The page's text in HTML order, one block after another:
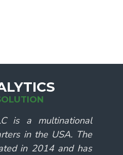
is a multinational
in the USA. The
in 2014 and has